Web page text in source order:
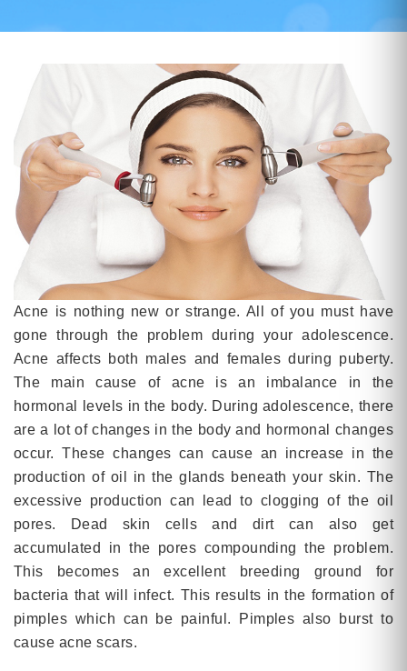
Acne is nothing new or strange. All of you must have
gone through the problem during your adolescence.
Acne affects both males and females during puberty.
The main cause of acne is an imbalance in the
hormonal levels in the body. During adolescence, there
are a lot of changes in the body and hormonal changes
occur. These changes can cause an increase in the
production of oil in the glands beneath your skin. The
excessive production can lead to clogging of the oil
pores. Dead skin cells and dirt can also get
accumulated in the pores compounding the problem.
This becomes an excellent breeding ground for
bacteria that will infect. This results in the formation of
pimples which can be painful. Pimples also burst to
cause acne scars.